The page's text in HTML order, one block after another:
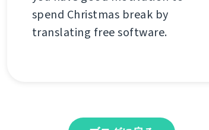
spend Christmas break by
translating free software.